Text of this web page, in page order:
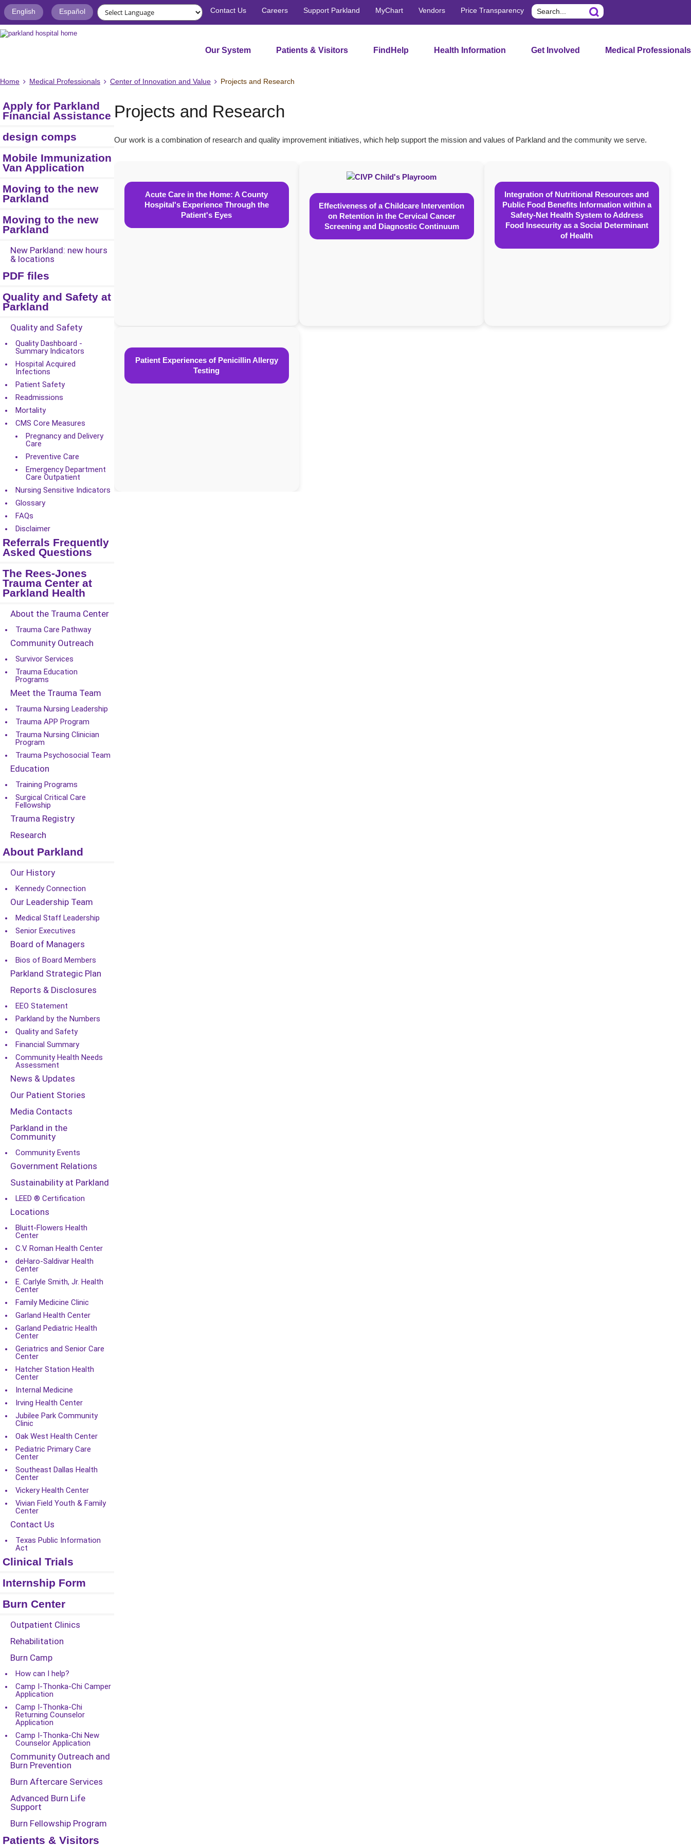
English Español Contact Us Careers Support Parkland MyChart Vendors Price Transparency Search
Our System Patients & Visitors FindHelp Health Information Get Involved Medical Professionals
Home Medical Professionals Center of Innovation and Value Projects and Research
Apply for Parkland
Financial Assistance
design comps
Mobile Immunization
Van Application
Moving to the new
Parkland
Moving to the new
Parkland
New Parkland: new hours
& locations
PDF files
Quality and Safety at
Parkland
Quality and Safety
Quality Dashboard -
Summary Indicators
Hospital Acquired
Infections
Patient Safety
Readmissions
Mortality
CMS Core Measures
Pregnancy and Delivery
Care
Preventive Care
Emergency Department
Care Outpatient
Nursing Sensitive Indicators
Glossary
FAQs
Disclaimer
Referrals Frequently
Asked Questions
The Rees-Jones
Trauma Center at
Parkland Health
About the Trauma Center
Trauma Care Pathway
Community Outreach
Survivor Services
Trauma Education
Programs
Meet the Trauma Team
Trauma Nursing Leadership
Trauma APP Program
Trauma Nursing Clinician
Program
Trauma Psychosocial Team
Education
Training Programs
Surgical Critical Care
Fellowship
Trauma Registry
Research
About Parkland
Our History
Kennedy Connection
Our Leadership Team
Medical Staff Leadership
Senior Executives
Board of Managers
Bios of Board Members
Parkland Strategic Plan
Reports & Disclosures
EEO Statement
Parkland by the Numbers
Quality and Safety
Financial Summary
Community Health Needs
Assessment
News & Updates
Our Patient Stories
Media Contacts
Parkland in the
Community
Community Events
Government Relations
Sustainability at Parkland
LEED ® Certification
Locations
Bluitt-Flowers Health
Center
C.V. Roman Health Center
deHaro-Saldivar Health
Center
E. Carlyle Smith, Jr. Health
Center
Family Medicine Clinic
Garland Health Center
Garland Pediatric Health
Center
Geriatrics and Senior Care
Center
Hatcher Station Health
Center
Internal Medicine
Irving Health Center
Jubilee Park Community
Clinic
Oak West Health Center
Pediatric Primary Care
Center
Southeast Dallas Health
Center
Vickery Health Center
Vivian Field Youth & Family
Center
Contact Us
Texas Public Information
Act
Clinical Trials
Internship Form
Burn Center
Outpatient Clinics
Rehabilitation
Burn Camp
How can I help?
Camp I-Thonka-Chi Camper
Application
Camp I-Thonka-Chi
Returning Counselor
Application
Camp I-Thonka-Chi New
Counselor Application
Community Outreach and
Burn Prevention
Burn Aftercare Services
Advanced Burn Life
Support
Burn Fellowship Program
Patients & Visitors
Projects and Research
Our work is a combination of research and quality improvement initiatives, which help support the mission and values of Parkland and the community we serve.
Acute Care in the Home: A County
Hospital's Experience Through the
Patient's Eyes
Effectiveness of a Childcare Intervention
on Retention in the Cervical Cancer
Screening and Diagnostic Continuum
Integration of Nutritional Resources and
Public Food Benefits Information within a
Safety-Net Health System to Address
Food Insecurity as a Social Determinant
of Health
Patient Experiences of Penicillin Allergy
Testing